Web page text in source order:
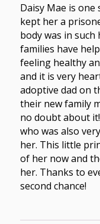
Daisy Mae is
kept her a
body was in
families have
feeling healthy
and it is very
adoptive dad on
their new family
no doubt about
who was also
her. This little
of her now and
her. Thanks to
second chance!